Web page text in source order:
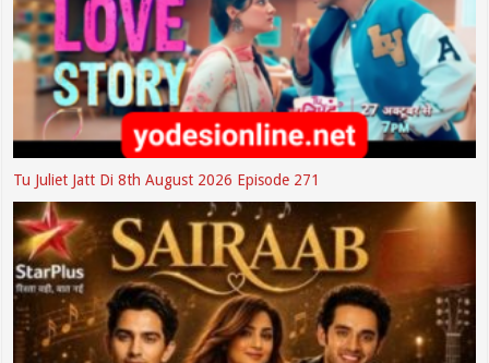
Tu Juliet Jatt Di 8th August 2026 Episode 271